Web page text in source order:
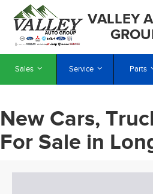
VALLEY
Sales Service Parts
New Cars,
For Sale in